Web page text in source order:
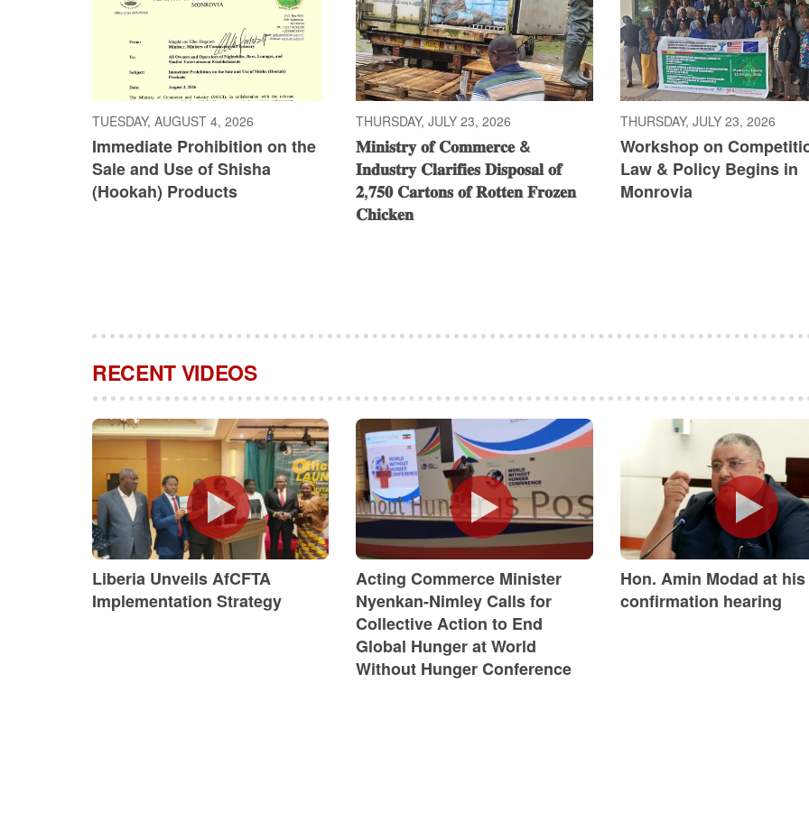
TUESDAY, AUGUST 4, 2026
Immediate Prohibition on the
Sale and Use of Shisha
(Hookah) Products
THURSDAY, JULY 23, 2026
𝐌𝐢𝐧𝐢𝐬𝐭𝐫𝐲 𝐨𝐟 𝐂𝐨𝐦𝐦𝐞𝐫𝐜𝐞 &
𝐈𝐧𝐝𝐮𝐬𝐭𝐫𝐲 𝐂𝐥𝐚𝐫𝐢𝐟𝐢𝐞𝐬 𝐃𝐢𝐬𝐩𝐨𝐬𝐚𝐥 𝐨𝐟
𝟐,𝟕𝟓𝟎 𝐂𝐚𝐫𝐭𝐨𝐧𝐬 𝐨𝐟 𝐑𝐨𝐭𝐭𝐞𝐧 𝐅𝐫𝐨𝐳𝐞𝐧
𝐂𝐡𝐢𝐜𝐤𝐞𝐧
THURSDAY, JULY 23, 2026
Workshop on
Law & Policy Begins in
Monrovia
RECENT VIDEOS
Liberia Unveils AfCFTA
Implementation Strategy
Acting Commerce Minister
Nyenkan-Nimley Calls for
Collective Action to End
Global Hunger at World
Without Hunger Conference
Hon. Amin Modad at his
confirmation hearing